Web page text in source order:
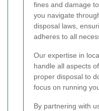
fines and damage
you navigate
disposal laws,
adheres to all
Our expertise in
handle all aspects
proper disposal to
focus on running
By partnering with